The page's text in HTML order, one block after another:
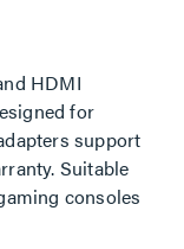
HDMI
for
support
Suitable
consoles